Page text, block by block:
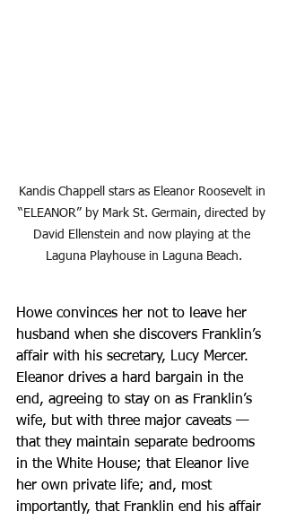
Kandis Chappell stars as Eleanor Roosevelt in
“ELEANOR” by Mark St. Germain, directed by
David Ellenstein and now playing at the
Laguna Playhouse in Laguna Beach.
Howe convinces her not to leave her
husband when she discovers Franklin’s
affair with his secretary, Lucy Mercer.
Eleanor drives a hard bargain in the
end, agreeing to stay on as Franklin’s
wife, but with three major caveats —
that they maintain separate bedrooms
in the White House; that Eleanor live
her own private life; and, most
importantly, that Franklin end his affair